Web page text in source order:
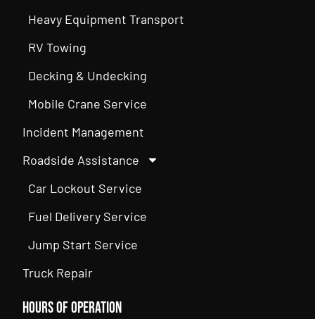
Heavy Equipment Transport
RV Towing
Decking & Undecking
Mobile Crane Service
Incident Management
Roadside Assistance
Car Lockout Service
Fuel Delivery Service
Jump Start Service
Truck Repair
Hours of Operation